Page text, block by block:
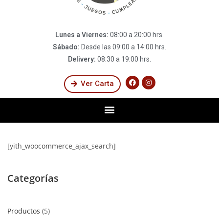
Lunes a Viernes: 08:00 a 20:00 hrs.
Sábado: Desde las 09:00 a 14:00 hrs.
Delivery: 08:30 a 19:00 hrs.
Ver Carta
[yith_woocommerce_ajax_search]
Categorías
Productos 5